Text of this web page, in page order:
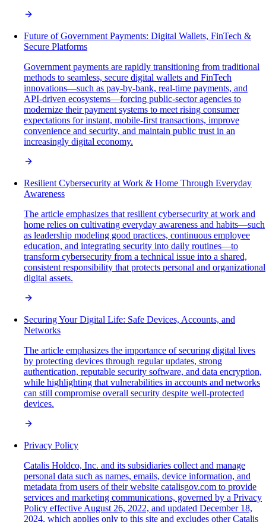
Future of Government Payments: Digital Wallets, FinTech &
Secure Platforms
Government payments are rapidly transitioning from traditional
methods to seamless, secure digital wallets and FinTech
innovations—such as pay-by-bank, real-time payments, and
API-driven ecosystems—forcing public-sector agencies to
modernize their payment systems to meet rising consumer
expectations for instant, mobile-first transactions, improve
convenience and security, and maintain public trust in an
increasingly digital economy.
Resilient Cybersecurity at Work & Home Through Everyday
Awareness
The article emphasizes that resilient cybersecurity at work and
home relies on cultivating everyday awareness and habits—such
as leadership modeling good practices, continuous employee
education, and integrating security into daily routines—to
transform cybersecurity from a technical issue into a shared,
consistent responsibility that protects personal and organizational
digital assets.
Securing Your Digital Life: Safe Devices, Accounts, and
Networks
The article emphasizes the importance of securing digital lives
by protecting devices through regular updates, strong
authentication, reputable security software, and data encryption,
while highlighting that vulnerabilities in accounts and networks
can still compromise overall security despite well-protected
devices.
Privacy Policy
Catalis Holdco, Inc. and its subsidiaries collect and manage
personal data such as names, emails, device information, and
metadata from users of their website catalisgov.com to provide
services and marketing communications, governed by a Privacy
Policy effective August 26, 2022, and updated December 18,
2024, which applies only to this site and excludes other Catalis